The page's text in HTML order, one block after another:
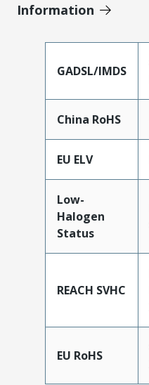
Information
GADSL/IMDS
China RoHS
EU ELV
Low-
Halogen
Status
REACH SVHC
EU RoHS